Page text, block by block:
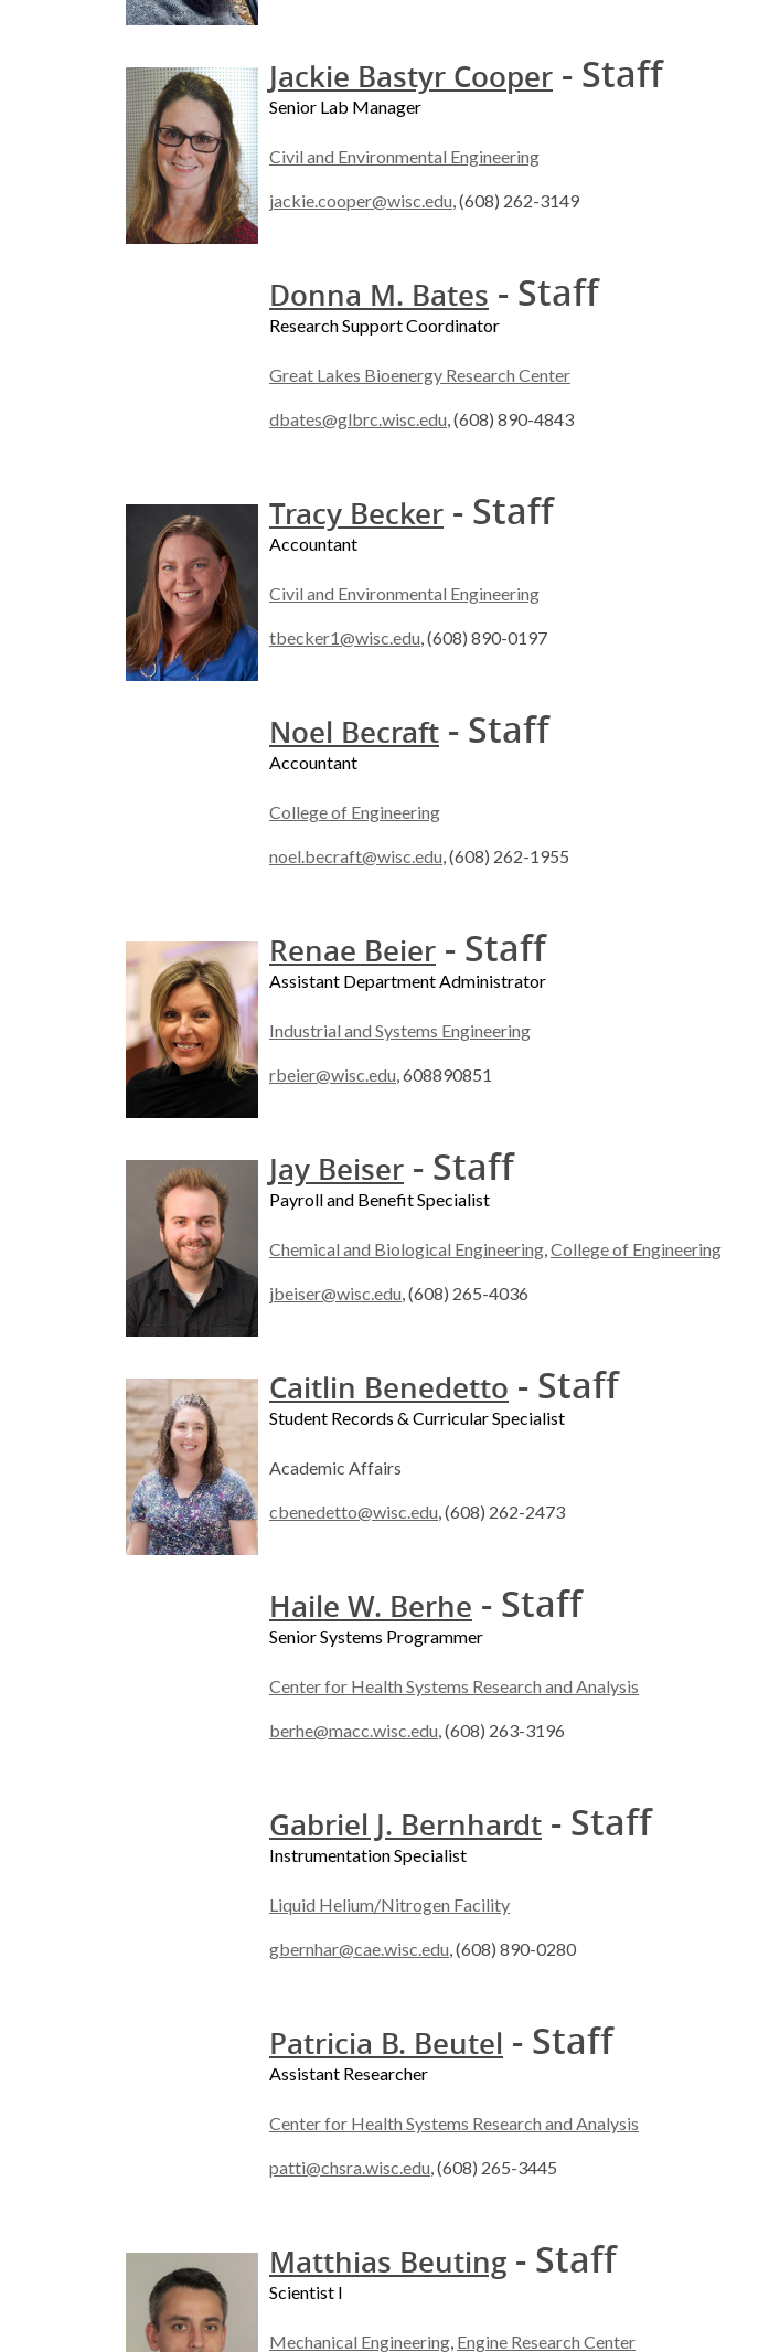
Jackie Bastyr Cooper - Staff
Senior Lab Manager
Civil and Environmental Engineering
jackie.cooper@wisc.edu, (608) 262-3149
Donna M. Bates - Staff
Research Support Coordinator
Great Lakes Bioenergy Research Center
dbates@glbrc.wisc.edu, (608) 890-4843
Tracy Becker - Staff
Accountant
Civil and Environmental Engineering
tbecker1@wisc.edu, (608) 890-0197
Noel Becraft - Staff
Accountant
College of Engineering
noel.becraft@wisc.edu, (608) 262-1955
Renae Beier - Staff
Assistant Department Administrator
Industrial and Systems Engineering
rbeier@wisc.edu, 608890851
Jay Beiser - Staff
Payroll and Benefit Specialist
Chemical and Biological Engineering,College of Engineering
jbeiser@wisc.edu, (608) 265-4036
Caitlin Benedetto - Staff
Student Records & Curricular Specialist
Academic Affairs
cbenedetto@wisc.edu, (608) 262-2473
Haile W. Berhe - Staff
Senior Systems Programmer
Center for Health Systems Research and Analysis
berhe@macc.wisc.edu, (608) 263-3196
Gabriel J. Bernhardt - Staff
Instrumentation Specialist
Liquid Helium/Nitrogen Facility
gbernhar@cae.wisc.edu, (608) 890-0280
Patricia B. Beutel - Staff
Assistant Researcher
Center for Health Systems Research and Analysis
patti@chsra.wisc.edu, (608) 265-3445
Matthias Beuting - Staff
Scientist I
Mechanical Engineering, Engine Research Center